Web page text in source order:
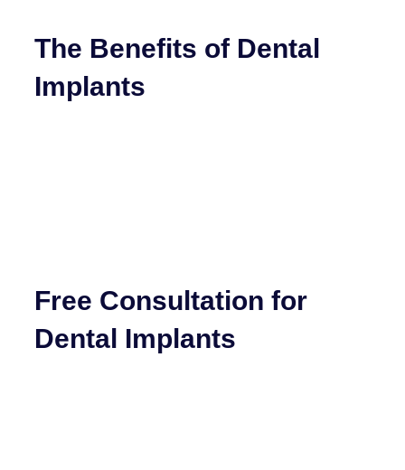
The Benefits of Dental
Implants
Free Consultation for
Dental Implants